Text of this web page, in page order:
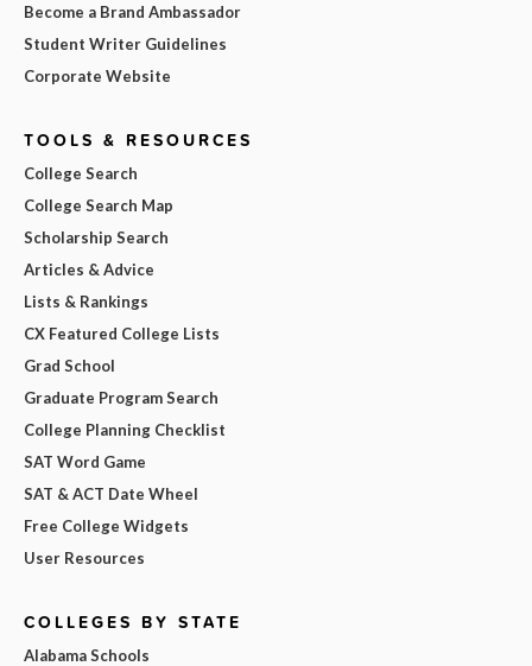
Become a Brand Ambassador
Student Writer Guidelines
Corporate Website
TOOLS & RESOURCES
College Search
College Search Map
Scholarship Search
Articles & Advice
Lists & Rankings
CX Featured College Lists
Grad School
Graduate Program Search
College Planning Checklist
SAT Word Game
SAT & ACT Date Wheel
Free College Widgets
User Resources
COLLEGES BY STATE
Alabama Schools